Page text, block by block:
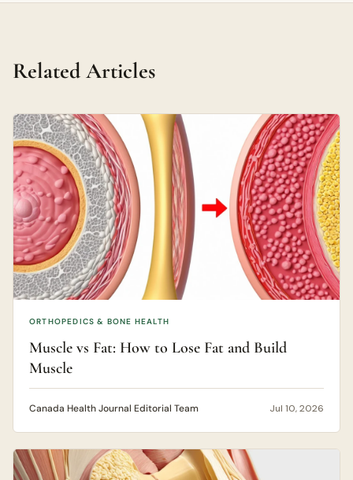
Related Articles
ORTHOPEDICS & BONE HEALTH
Muscle vs Fat: How to Lose Fat and Build
Muscle
Canada Health Journal Editorial Team Jul 10, 2026